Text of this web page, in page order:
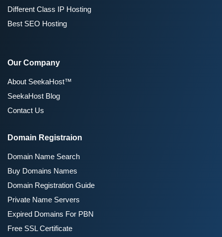
Different Class IP Hosting
Best SEO Hosting
Our Company
About SeekaHost™
SeekaHost Blog
Contact Us
Domain Registraion
Domain Name Search
Buy Domains Names
Domain Registration Guide
Private Name Servers
Expired Domains For PBN
Free SSL Certificate